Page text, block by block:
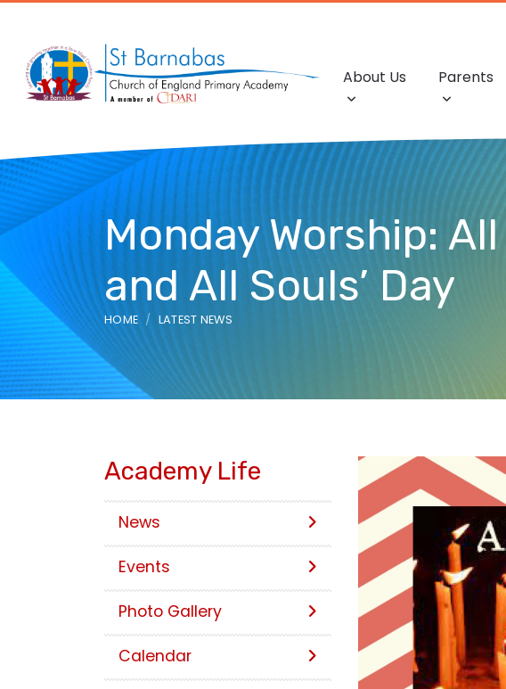
About Us Parents
Monday Worship:
and All Souls’ Day
HOME LATEST NEWS
Academy Life
News
Events
Photo Gallery
Calendar